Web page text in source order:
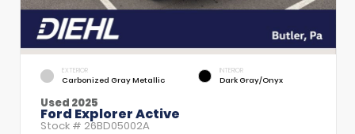
EXTERIOR
Carbonized Gray Metallic
INTERIOR
Dark Gray/Onyx
Used 2025
Ford Explorer Active
Stock # 26BD05002A